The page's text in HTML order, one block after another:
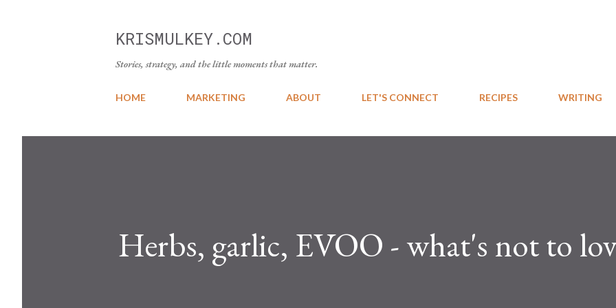
KRISMULKEY.COM
Stories, strategy, and the little moments that matter.
HOME MARKETING ABOUT LET'S CONNECT RECIPES WRITING
Herbs, garlic, EVOO - what's not to